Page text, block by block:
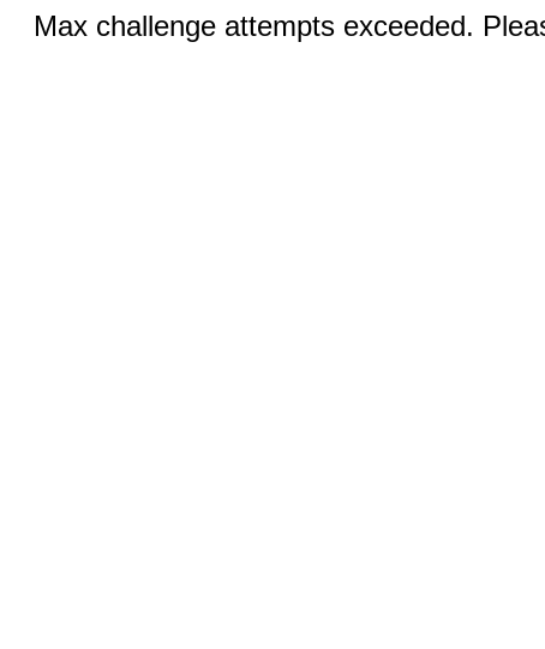
Max challenge attempts exceeded.